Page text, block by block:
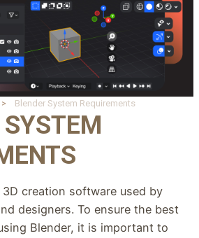
Blender System Requirements
creation software used by
designers. To ensure the best
Blender, it is important to